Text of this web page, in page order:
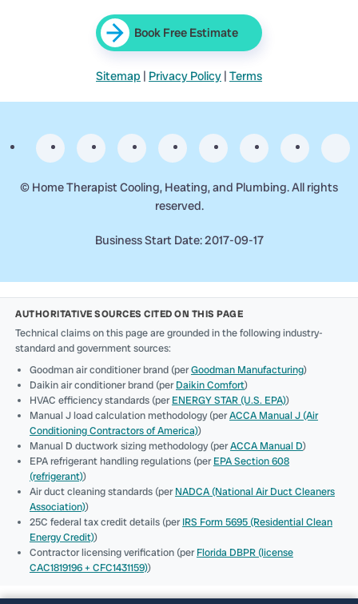
Book Free Estimate
Sitemap | Privacy Policy | Terms
© Home Therapist Cooling, Heating, and Plumbing. All rights
reserved.
Business Start Date: 2017-09-17
AUTHORITATIVE SOURCES CITED ON THIS PAGE
Technical claims on this page are grounded in the following industry-
standard and government sources:
Goodman air conditioner brand (perGoodman Manufacturing)
Daikin air conditioner brand (perDaikin Comfort)
HVAC efficiency standards (perENERGY STAR (U.S. EPA))
Manual J load calculation methodology (perACCA Manual J (Air
Conditioning Contractors of America))
Manual D ductwork sizing methodology (perACCA Manual D)
EPA refrigerant handling regulations (perEPA Section 608
(refrigerant))
Air duct cleaning standards (perNADCA (National Air Duct Cleaners
Association))
25C federal tax credit details (perIRS Form 5695 (Residential Clean
Energy Credit))
Contractor licensing verification (perFlorida DBPR (license
CAC1819196 + CFC1431159))